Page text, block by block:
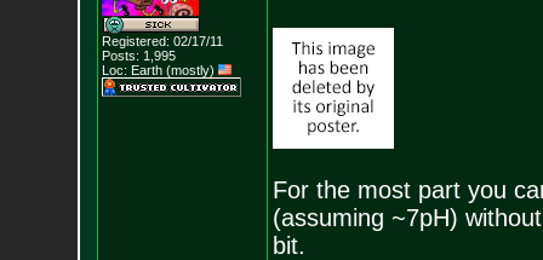
Registered: 02/17/11
Posts: 1,995
Loc: Earth (mostly)
For the most part you
(assuming ~7pH)
bit.